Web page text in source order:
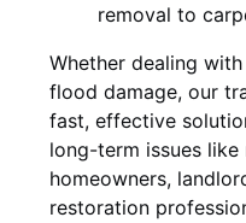
removal to
Whether dealing
flood damage, our
fast, effective
long-term issues
homeowners,
restoration